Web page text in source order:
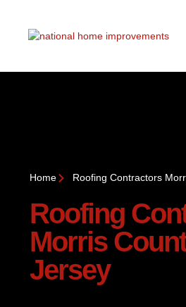
Home Roofing Contractors
Roofing
Morris
Jersey